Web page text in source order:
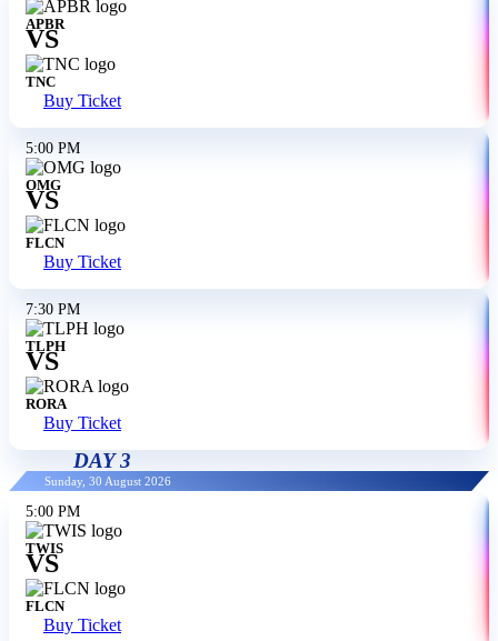
APBR
VS
TNC
Buy Ticket
5:00 PM
OMG
VS
FLCN
Buy Ticket
7:30 PM
TLPH
VS
RORA
Buy Ticket
DAY 3
Sunday, 30 August 2026
5:00 PM
TWIS
VS
FLCN
Buy Ticket